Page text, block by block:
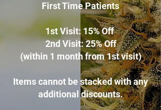
First Time Patients
1st Visit: 15% Off
2nd Visit: 25% Off
(within 1 month from 1st visit)
Items cannot be stacked with any
additional discounts.